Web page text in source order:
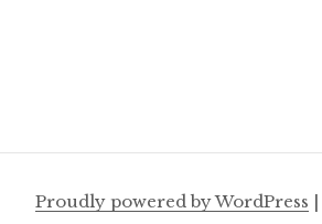
Proudly powered by WordPress |